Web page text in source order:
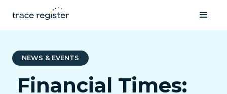
NEWS & EVENTS
Financial Times: